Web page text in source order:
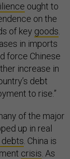
ought to
on the
of key goods
in imports
force Chinese
increase in
debt
to rise.”
of the major
up in real
debts . China is
crisis . As